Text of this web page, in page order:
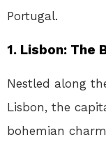
Portugal.
1. Lisbon: The
Nestled along
Lisbon, the
bohemian